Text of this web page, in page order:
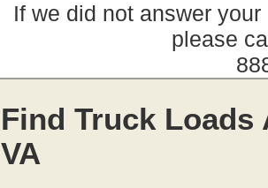
If we did not answer
please
Find Truck
VA